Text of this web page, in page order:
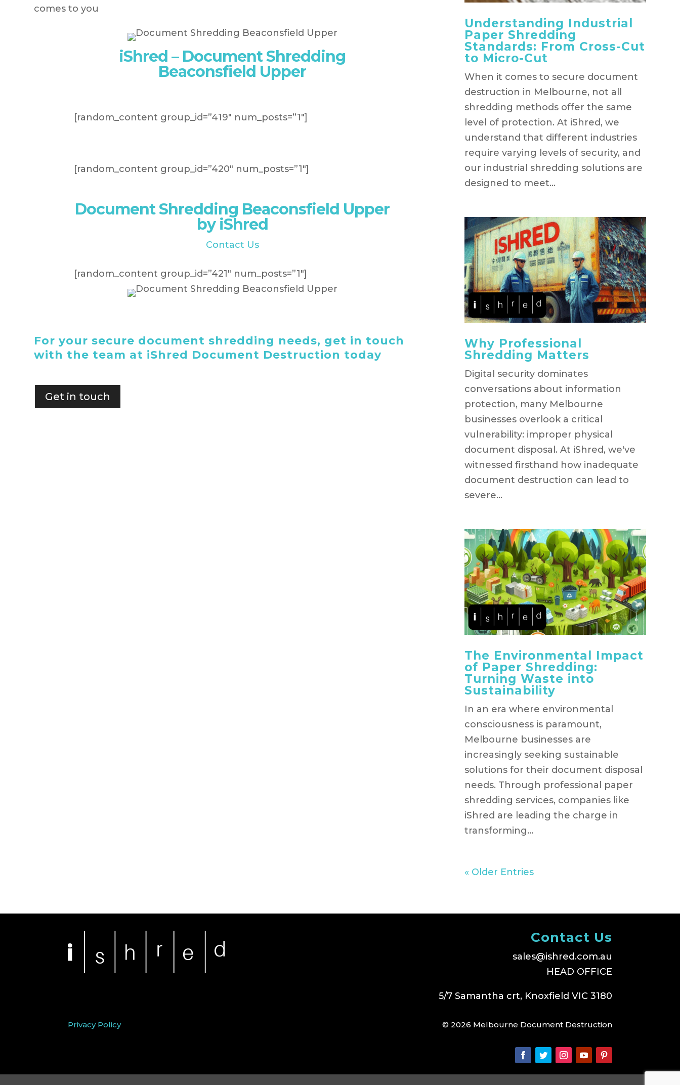
comes to you
iShred – Document Shredding
Beaconsfield Upper
[random_content group_id=”419″ num_posts=”1″]
[random_content group_id=”420″ num_posts=”1″]
Document Shredding Beaconsfield Upper
by iShred
Contact Us
[random_content group_id=”421″ num_posts=”1″]
For your secure document shredding needs, get in touch
with the team at iShred Document Destruction today
Get in touch
Understanding Industrial
Paper Shredding
Standards: From Cross-Cut
to Micro-Cut
When it comes to secure document
destruction in Melbourne, not all
shredding methods offer the same
level of protection. At iShred, we
understand that different industries
require varying levels of security, and
our industrial shredding solutions are
designed to meet...
Why Professional
Shredding Matters
Digital security dominates
conversations about information
protection, many Melbourne
businesses overlook a critical
vulnerability: improper physical
document disposal. At iShred, we've
witnessed firsthand how inadequate
document destruction can lead to
severe...
The Environmental Impact
of Paper Shredding:
Turning Waste into
Sustainability
In an era where environmental
consciousness is paramount,
Melbourne businesses are
increasingly seeking sustainable
solutions for their document disposal
needs. Through professional paper
shredding services, companies like
iShred are leading the charge in
transforming...
« Older Entries
Contact Us
sales@ishred.com.au
HEAD OFFICE
5/7 Samantha crt, Knoxfield VIC 3180
Privacy Policy © 2026 Melbourne Document Destruction